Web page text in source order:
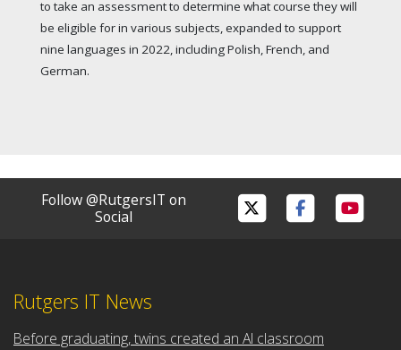
to take an assessment to determine what course they will
be eligible for in various subjects, expanded to support
nine languages in 2022, including Polish, French, and
German.
Follow @RutgersIT on
Social
Rutgers IT News
Before graduating, twins created an AI classroom